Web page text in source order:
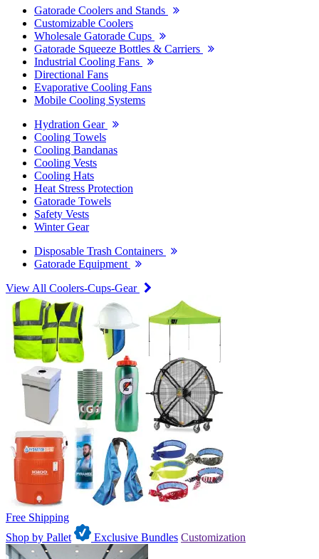
Gatorade Coolers and Stands
Customizable Coolers
Wholesale Gatorade Cups
Gatorade Squeeze Bottles & Carriers
Industrial Cooling Fans
Directional Fans
Evaporative Cooling Fans
Mobile Cooling Systems
Hydration Gear
Cooling Towels
Cooling Bandanas
Cooling Vests
Cooling Hats
Heat Stress Protection
Gatorade Towels
Safety Vests
Winter Gear
Disposable Trash Containers
Gatorade Equipment
View All Coolers-Cups-Gear
Free Shipping
Shop by Pallet
Exclusive Bundles Customization